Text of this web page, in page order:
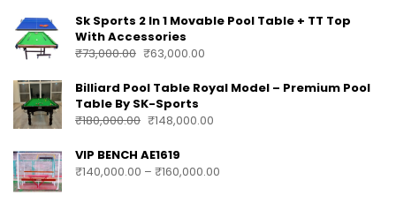
Sk Sports 2 In 1 Movable Pool Table + TT Top
With Accessories
₹73,000.00 ₹63,000.00
Billiard Pool Table Royal Model – Premium Pool
Table By SK-Sports
₹180,000.00 ₹148,000.00
VIP BENCH AE1619
₹140,000.00 – ₹160,000.00